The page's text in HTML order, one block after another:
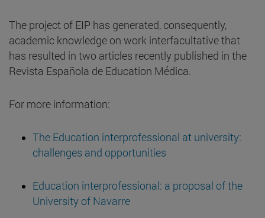
The project of EIP has generated, consequently,
academic knowledge on work interfacultative that
has resulted in two articles recently published in the
Revista Española de Education Médica.
For more information:
The Education interprofessional at university:
challenges and opportunities
Education interprofessional: a proposal of the
University of Navarre